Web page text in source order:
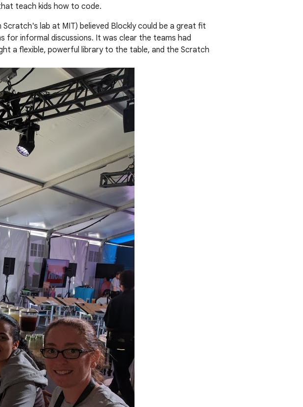
teach kids how to code.
lab at MIT) believed Blockly could be a great fit
informal discussions. It was clear the teams had
a flexible, powerful library to the table, and the Scratch